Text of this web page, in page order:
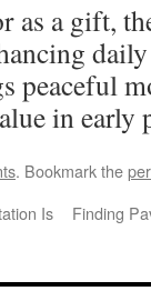
as a gift,
peaceful
in early
. Bookmark the
Is
Finding